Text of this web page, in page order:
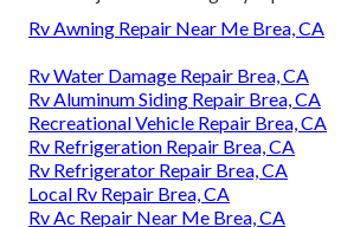
Rv Awning Repair Near Me Brea, CA
Rv Water Damage Repair Brea, CA
Rv Aluminum Siding Repair Brea, CA
Recreational Vehicle Repair Brea, CA
Rv Refrigeration Repair Brea, CA
Rv Refrigerator Repair Brea, CA
Local Rv Repair Brea, CA
Rv Ac Repair Near Me Brea, CA